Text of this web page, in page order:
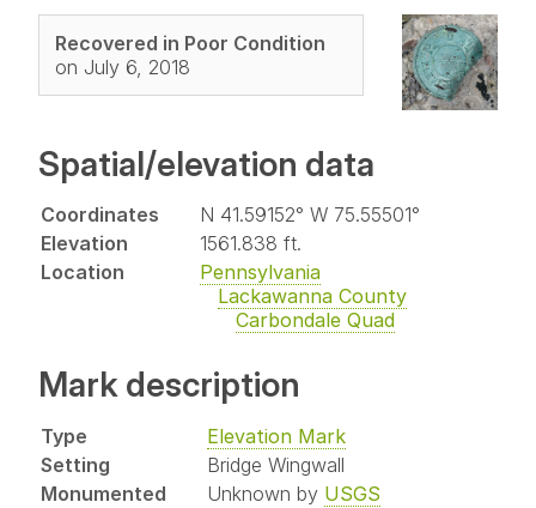
Recovered in Poor Condition
on July 6, 2018
Spatial/elevation data
Coordinates
N 41.59152° W 75.55501°
Elevation
1561.838 ft.
Location
Pennsylvania
Lackawanna County
Carbondale Quad
Mark description
Type
Elevation Mark
Setting
Bridge Wingwall
Monumented
Unknown by USGS